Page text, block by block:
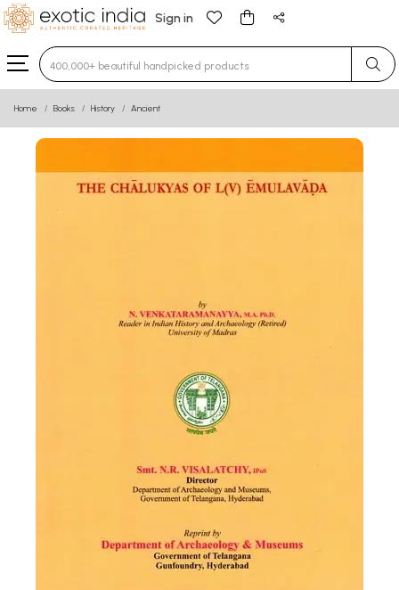
Sign in
Type 3 or more characters for results.
Home Books History Ancient